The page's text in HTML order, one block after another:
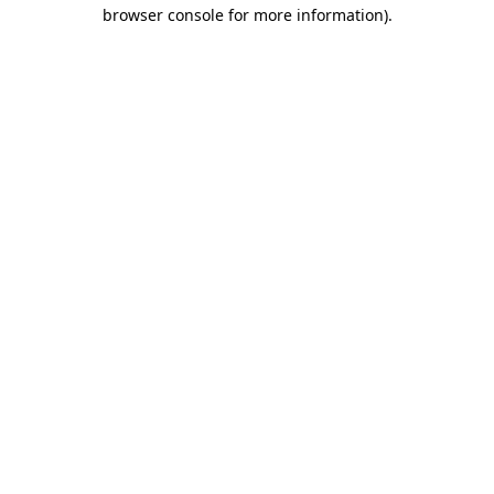
browser console for more information).